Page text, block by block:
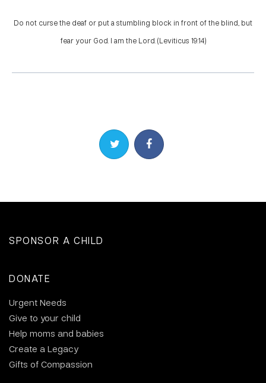
Do not curse the deaf or put a stumbling block in front of the blind, but
fear your God. I am the Lord. (Leviticus 19:14)
Share on TwitterShare on Facebook
SPONSOR A CHILD
DONATE
Urgent Needs
Give to your child
Help moms and babies
Create a Legacy
Gifts of Compassion